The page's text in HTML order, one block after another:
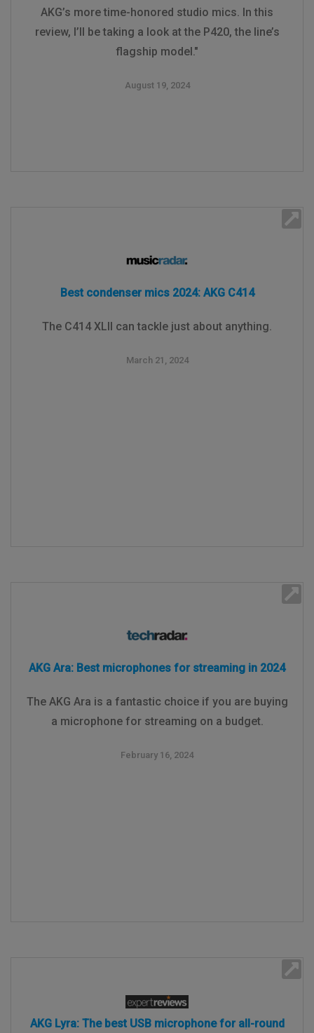
AKG’s more time-honored studio mics. In this
review, I’ll be taking a look at the P420, the line’s
flagship model."
August 19, 2024
Best condenser mics 2024: AKG C414
The C414 XLII can tackle just about anything.
March 21, 2024
AKG Ara: Best microphones for streaming in 2024
The AKG Ara is a fantastic choice if you are buying
a microphone for streaming on a budget.
February 16, 2024
AKG Lyra: The best USB microphone for all-round